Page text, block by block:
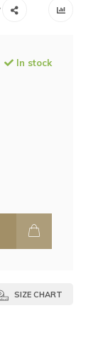
In stock
SIZE CHART